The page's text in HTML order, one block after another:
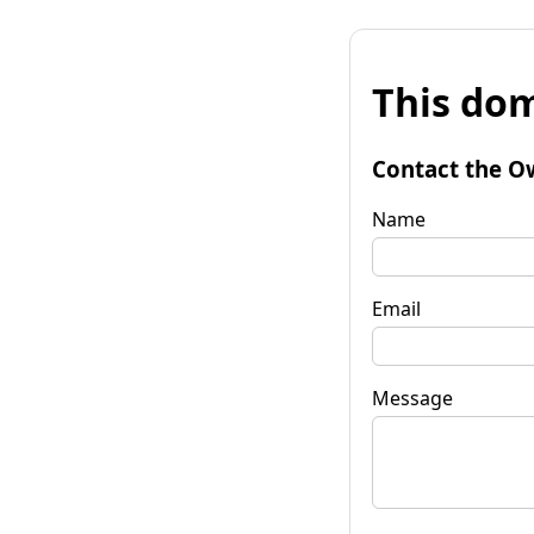
This
Contact the
Name
Email
Message